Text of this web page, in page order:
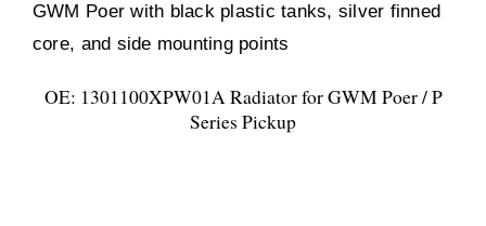
OE: 1301100XPW01A Radiator for GWM Poer / P
Series Pickup